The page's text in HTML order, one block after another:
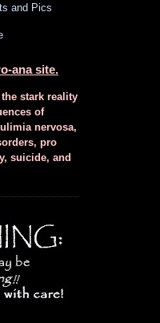
and Pics
ana site.
stark reality
of
nervosa,
pro
suicide, and